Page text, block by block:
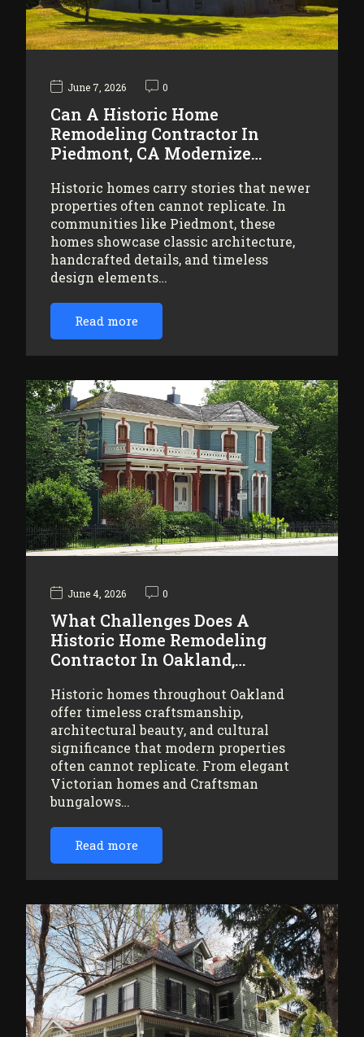
June 7, 2026 0
Can A Historic Home
Remodeling Contractor In
Piedmont, CA Modernize…
Historic homes carry stories that newer
properties often cannot replicate. In
communities like Piedmont, these
homes showcase classic architecture,
handcrafted details, and timeless
design elements…
Read more
June 4, 2026 0
What Challenges Does A
Historic Home Remodeling
Contractor In Oakland,…
Historic homes throughout Oakland
offer timeless craftsmanship,
architectural beauty, and cultural
significance that modern properties
often cannot replicate. From elegant
Victorian homes and Craftsman
bungalows…
Read more